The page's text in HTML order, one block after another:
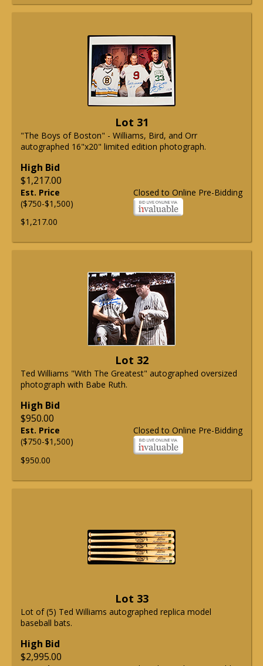
Lot 31
"The Boys of Boston" - Williams, Bird, and Orr
autographed 16"x20" limited edition photograph.
High Bid
$1,217.00
Closed to Online Pre-Bidding
Est. Price
($750-$1,500)
$1,217.00
Lot 32
Ted Williams "With The Greatest" autographed oversized
photograph with Babe Ruth.
High Bid
$950.00
Closed to Online Pre-Bidding
Est. Price
($750-$1,500)
$950.00
Lot 33
Lot of (5) Ted Williams autographed replica model
baseball bats.
High Bid
$2,995.00